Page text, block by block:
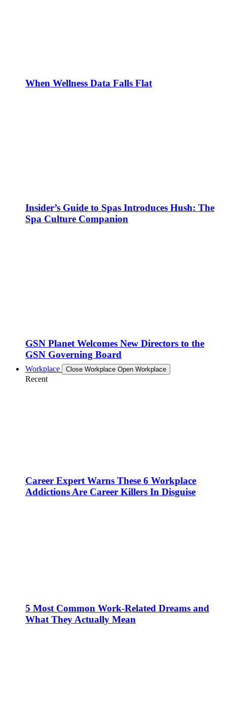
When Wellness Data Falls Flat
Insider’s Guide to Spas Introduces Hush: The
Spa Culture Companion
GSN Planet Welcomes New Directors to the
GSN Governing Board
Workplace Close Workplace Open Workplace
Recent
Career Expert Warns These 6 Workplace
Addictions Are Career Killers In Disguise
5 Most Common Work-Related Dreams and
What They Actually Mean